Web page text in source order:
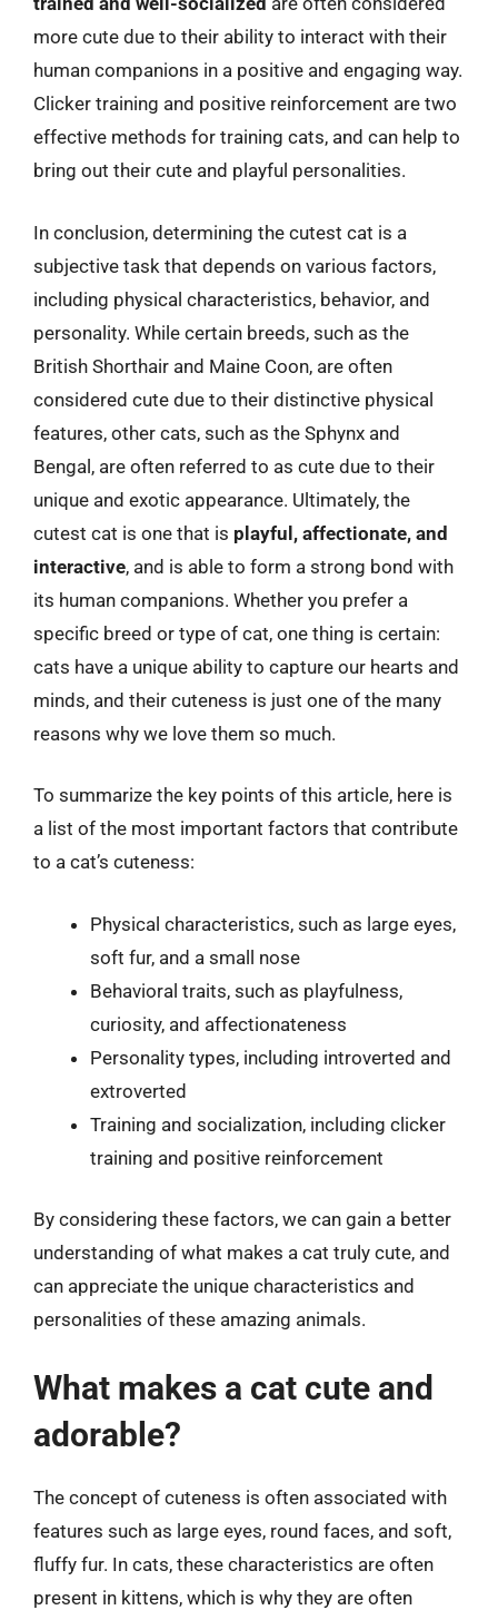
more cute due to their ability to interact with their
human companions in a positive and engaging way.
Clicker training and positive reinforcement are two
effective methods for training cats, and can help to
bring out their cute and playful personalities.
In conclusion, determining the cutest cat is a
subjective task that depends on various factors,
including physical characteristics, behavior, and
personality. While certain breeds, such as the
British Shorthair and Maine Coon, are often
considered cute due to their distinctive physical
features, other cats, such as the Sphynx and
Bengal, are often referred to as cute due to their
unique and exotic appearance. Ultimately, the
cutest cat is one that is playful, affectionate, and
interactive, and is able to form a strong bond with
its human companions. Whether you prefer a
specific breed or type of cat, one thing is certain:
cats have a unique ability to capture our hearts and
minds, and their cuteness is just one of the many
reasons why we love them so much.
To summarize the key points of this article, here is
a list of the most important factors that contribute
to a cat’s cuteness:
Physical characteristics, such as large eyes,
soft fur, and a small nose
Behavioral traits, such as playfulness,
curiosity, and affectionateness
Personality types, including introverted and
extroverted
Training and socialization, including clicker
training and positive reinforcement
By considering these factors, we can gain a better
understanding of what makes a cat truly cute, and
can appreciate the unique characteristics and
personalities of these amazing animals.
What makes a cat cute and
adorable?
The concept of cuteness is often associated with
features such as large eyes, round faces, and soft,
fluffy fur. In cats, these characteristics are often
present in kittens, which is why they are often